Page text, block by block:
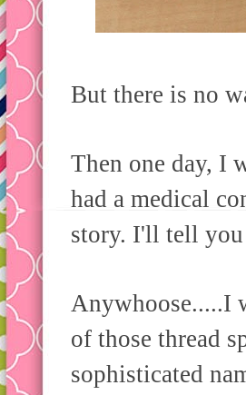
But there is no
Then one day, I
had a medical
story. I'll tell you
Anywhoose.....I
of those thread
sophisticated